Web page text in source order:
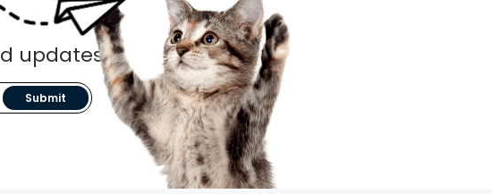
updates.
Submit